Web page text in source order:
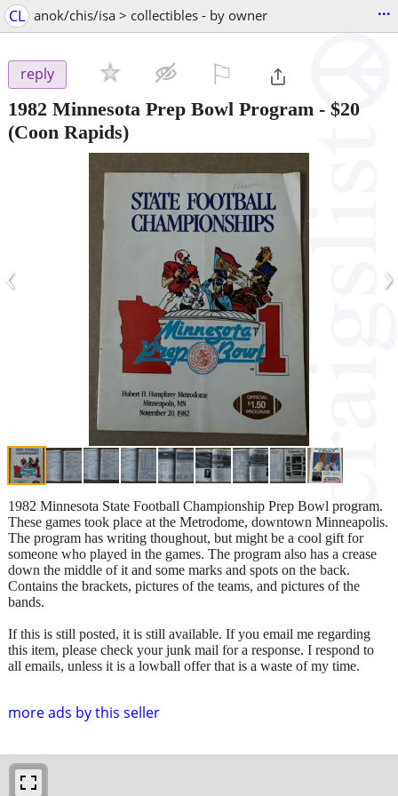
CL anok/chis/isa > collectibles - by owner ...
reply
1982 Minnesota Prep Bowl Program - $20
(Coon Rapids)
‹ ›
more ads by this seller
1982 Minnesota State Football Championship Prep Bowl program.
These games took place at the Metrodome, downtown Minneapolis.
The program has writing thoughout, but might be a cool gift for
someone who played in the games. The program also has a crease
down the middle of it and some marks and spots on the back.
Contains the brackets, pictures of the teams, and pictures of the
bands.
If this is still posted, it is still available. If you email me regarding
this item, please check your junk mail for a response. I respond to
all emails, unless it is a lowball offer that is a waste of my time.